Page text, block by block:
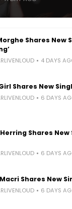
Shares New
4 DAYS
Shares New
6 DAYS
Shares New
6 DAYS
Shares New
6 DAYS